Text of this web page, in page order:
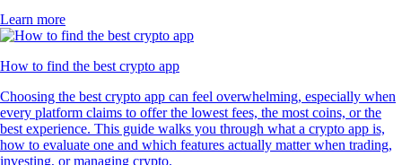
Learn more
How to find the best crypto app
Choosing the best crypto app can feel overwhelming, especially when
every platform claims to offer the lowest fees, the most coins, or the
best experience. This guide walks you through what a crypto app is,
how to evaluate one and which features actually matter when trading,
investing, or managing crypto.